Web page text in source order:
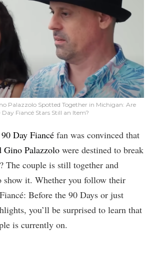
Palazzolo Spotted Together in Michigan: Are
Day Fiancé Stars Still an Item?
90 Day Fiancé fan was convinced that
Gino Palazzolo were destined to break
The couple is still together and
show it. Whether you follow their
Before the 90 Days or just
you’ll be surprised to learn that
is currently on.